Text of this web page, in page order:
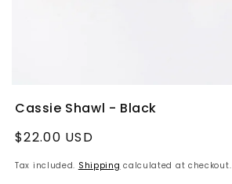
Cassie Shawl - Black
Regular
$22.00 USD
Tax included. Shipping calculated at checkout.